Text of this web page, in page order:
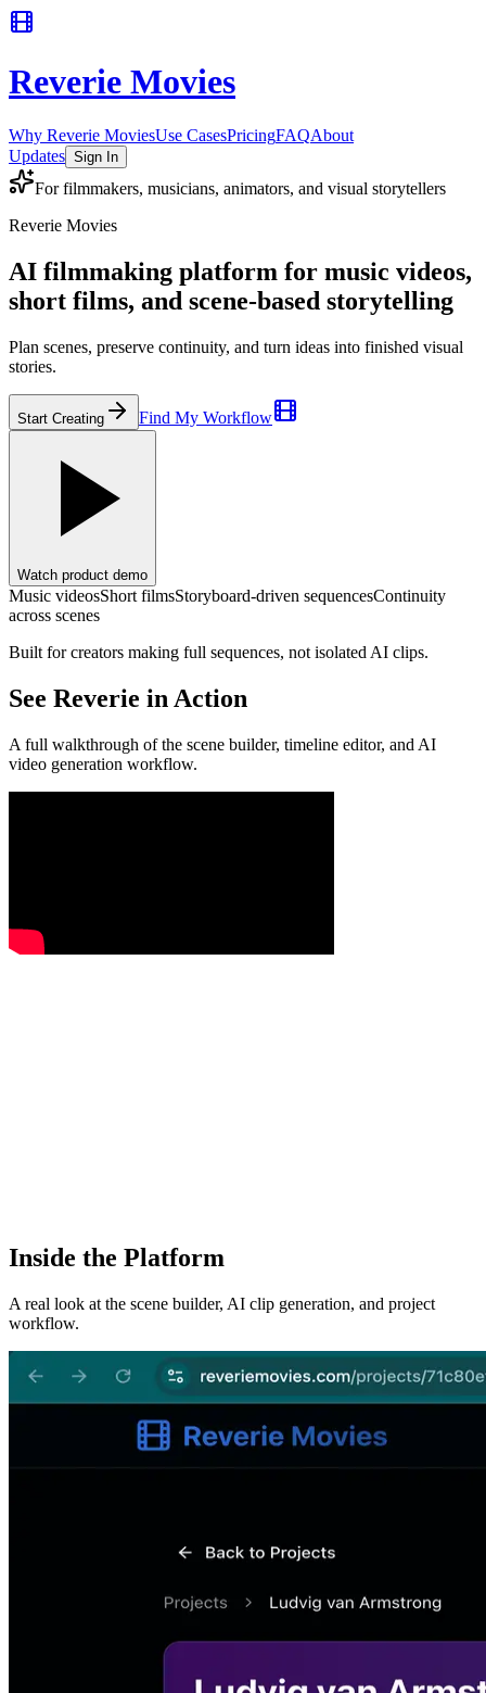
Reverie Movies
Why Reverie MoviesUse CasesPricingFAQAbout
Updates Sign In
For filmmakers, musicians, animators, and visual storytellers
Reverie Movies
AI filmmaking platform for music videos,
short films, and scene-based storytelling
Plan scenes, preserve continuity, and turn ideas into finished visual
stories.
Start Creating Find My Workflow
Watch product demo
Music videosShort filmsStoryboard-driven sequencesContinuity
across scenes
Built for creators making full sequences, not isolated AI clips.
See Reverie in Action
A full walkthrough of the scene builder, timeline editor, and AI
video generation workflow.
Inside the Platform
A real look at the scene builder, AI clip generation, and project
workflow.